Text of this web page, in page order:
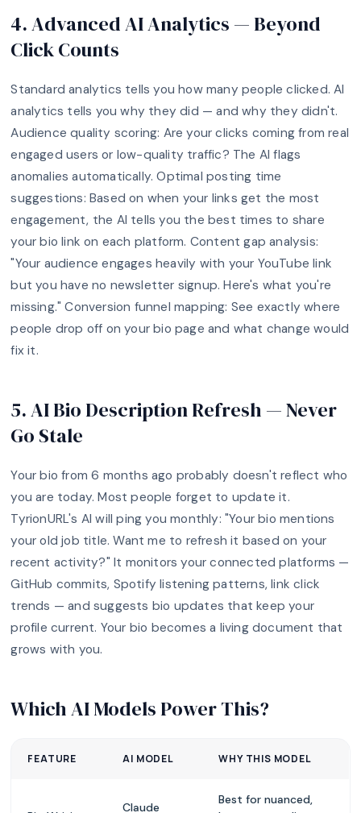
4. Advanced AI Analytics — Beyond
Click Counts
Standard analytics tells you how many people clicked. AI
analytics tells you why they did — and why they didn't.
Audience quality scoring: Are your clicks coming from real
engaged users or low-quality traffic? The AI flags
anomalies automatically. Optimal posting time
suggestions: Based on when your links get the most
engagement, the AI tells you the best times to share
your bio link on each platform. Content gap analysis:
"Your audience engages heavily with your YouTube link
but you have no newsletter signup. Here's what you're
missing." Conversion funnel mapping: See exactly where
people drop off on your bio page and what change would
fix it.
5. AI Bio Description Refresh — Never
Go Stale
Your bio from 6 months ago probably doesn't reflect who
you are today. Most people forget to update it.
TyrionURL's AI will ping you monthly: "Your bio mentions
your old job title. Want me to refresh it based on your
recent activity?" It monitors your connected platforms —
GitHub commits, Spotify listening patterns, link click
trends — and suggests bio updates that keep your
profile current. Your bio becomes a living document that
grows with you.
Which AI Models Power This?
FEATURE AI MODEL WHY THIS MODEL
Claude
Best for nuanced,